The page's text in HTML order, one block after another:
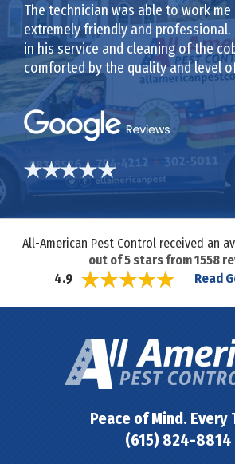
The technician was able to work me
extremely friendly and
in his service and cleaning of the
comforted by the quality and level
All-American Pest Control received an
out of5stars from1558
4.9
Read
Peace of Mind. Every
(615) 824-8814